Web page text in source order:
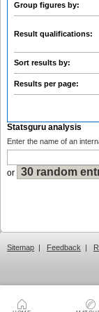
Group figures by:
Result qualifications:
Sort results by:
Results per page:
Statsguru analysis
Enter the name of an
or
Sitemap | Feedback |